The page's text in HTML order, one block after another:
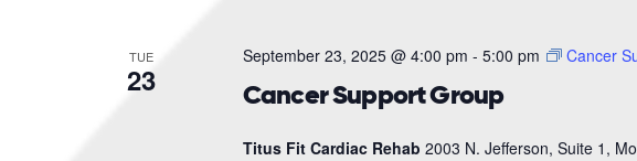
TUE
23 Cancer Support Group
September 23, 2025 @ 4:00 pm - 5:00 pm Cancer
Titus Fit Cardiac Rehab 2003 N. Jefferson, Suite 1,